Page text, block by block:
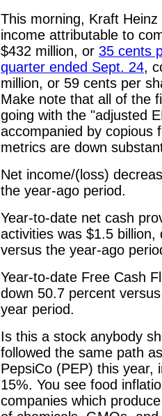
This morning, Kraft
income attributable to
$432 million, or 35 cents
quarter ended Sept. 24,
million, or 59 cents per
Make note that all of the
going with the "adjusted
accompanied by copious
metrics are down
Net income/(loss)
the year-ago period.
Year-to-date net cash
activities was $1.5 billion,
versus the year-ago
Year-to-date Free Cash
down 50.7 percent
year period.
Is this a stock anybody
followed the same path
PepsiCo (PEP) this year,
15%. You see food
companies which